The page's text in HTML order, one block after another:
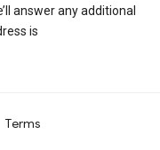
answer any additional
is
Terms